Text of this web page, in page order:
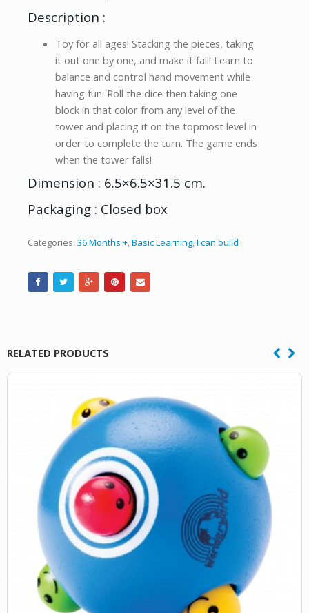
Description :
Toy for all ages! Stacking the pieces, taking
it out one by one, and make it fall! Learn to
balance and control hand movement while
having fun. Roll the dice then taking one
block in that color from any level of the
tower and placing it on the topmost level in
order to complete the turn. The game ends
when the tower falls!
Dimension : 6.5×6.5×31.5 cm.
Packaging : Closed box
Categories: 36 Months +,Basic Learning,I can build
RELATED PRODUCTS